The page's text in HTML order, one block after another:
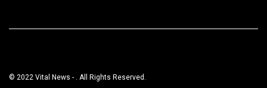
© 2022 Vital News - . All Rights Reserved.